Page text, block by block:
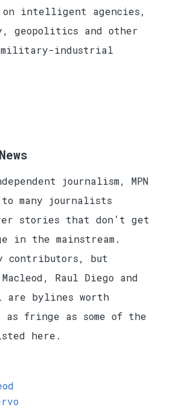
intelligent agencies,
geopolitics and other
industrial
journalism, MPN
to many journalists
stories that don’t get
in the mainstream.
contributors, but
Raul Diego and
are bylines worth
fringe as some of the
here.